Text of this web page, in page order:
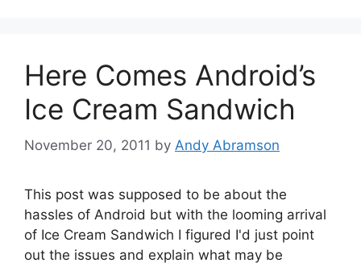
Here Comes Android’s
Ice Cream Sandwich
November 20, 2011 by Andy Abramson
This post was supposed to be about the
hassles of Android but with the looming arrival
of Ice Cream Sandwich I figured I'd just point
out the issues and explain what may be